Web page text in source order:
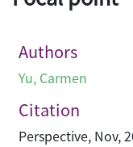
Authors
Yu, Carmen
Citation
Perspective, Nov,